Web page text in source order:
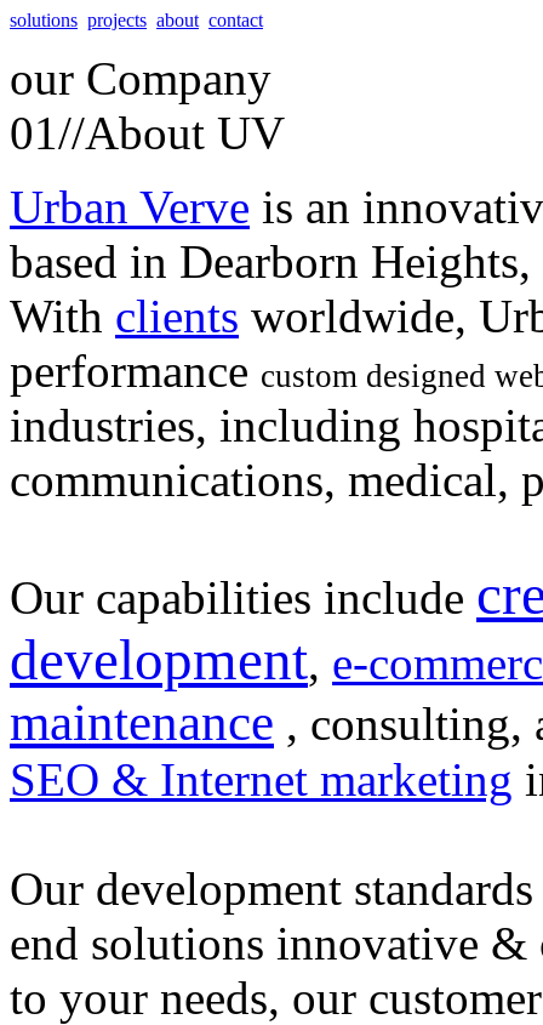
solutions projects about contact
our Company
01//About UV
Urban Verve is an
based in Dearborn
With clients worldwide,
performance custom designed
industries, including
communications, medical,
Our capabilities include
development, e-
maintenance , consulting,
SEO & Internet marketing
Our development
end solutions innovative &
to your needs, our customer